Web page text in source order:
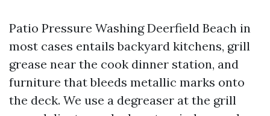
Patio Pressure Washing Deerfield Beach in
most cases entails backyard kitchens, grill
grease near the cook dinner station, and
furniture that bleeds metallic marks onto
the deck. We use a degreaser at the grill